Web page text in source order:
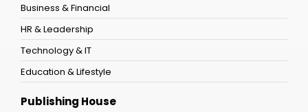
Business & Financial
HR & Leadership
Technology & IT
Education & Lifestyle
Publishing House